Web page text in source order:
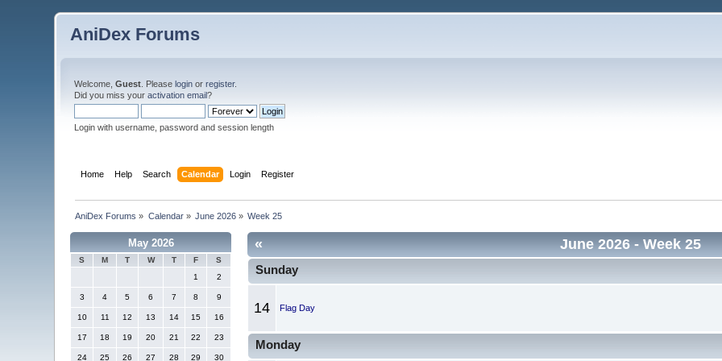
AniDex Forums
Welcome,Guest . Pleaselogin orregister.
Did you miss youractivation email?
Login with username, password and session length
Home Help Search Calendar Login Register
AniDex Forums » Calendar» June 2026 » Week 25
May 2026
S M T W T F
S
1
2
3 4 5 6 7 8 9
10 11 12 13 14 15 16
17 18 19 20 21 22 23
24 25 26 27 28 29 30
« June 2026- Week 25
Sunday
14 Flag Day
Monday